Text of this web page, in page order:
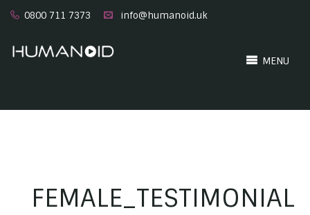
0800 711 7373 info@humanoid.uk
MENU
FEMALE_TESTIMONIAL